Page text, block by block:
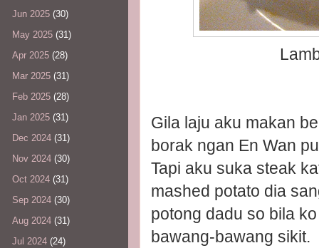
Gila laju aku makan
borak ngan En Wan
Tapi aku suka steak
mashed potato dia
potong dadu so bila
bawang-bawang sikit.
Jun 2025 (30)
May 2025 (31)
Apr 2025 (28)
Mar 2025 (31)
Feb 2025 (28)
Jan 2025 (31)
Dec 2024 (31)
Nov 2024 (30)
Oct 2024 (31)
Sep 2024 (30)
Aug 2024 (31)
Jul 2024 (24)